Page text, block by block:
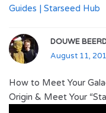
Guides | Starseed Hub
DOUWE
August 11,
How to Meet Your
Origin & Meet Your